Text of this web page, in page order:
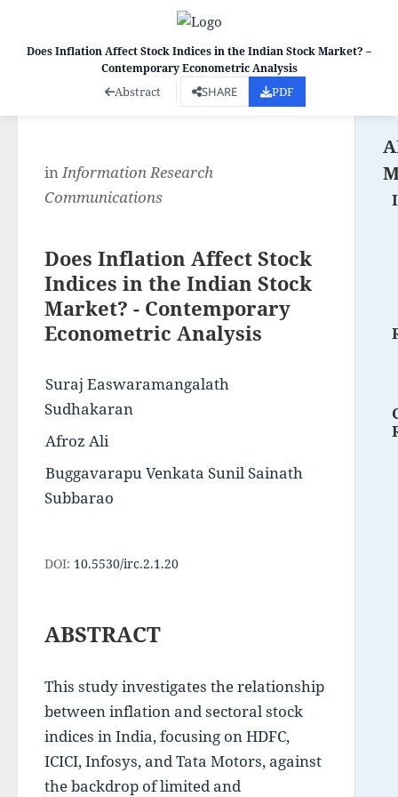
inInformation Research
Communications
Does Inflation Affect Stock
Indices in the Indian Stock
Market? - Contemporary
Econometric Analysis
Suraj Easwaramangalath
Sudhakaran
Afroz Ali
Buggavarapu Venkata Sunil Sainath
Subbarao
DOI: 10.5530/irc.2.1.20
ABSTRACT
This study investigates the relationship
between inflation and sectoral stock
indices in India, focusing on HDFC,
ICICI, Infosys, and Tata Motors, against
the backdrop of limited and
Does Inflation Affect Stock Indices in the Indian Stock Market? –
Contemporary Econometric Analysis
Abstract SHARE PDF